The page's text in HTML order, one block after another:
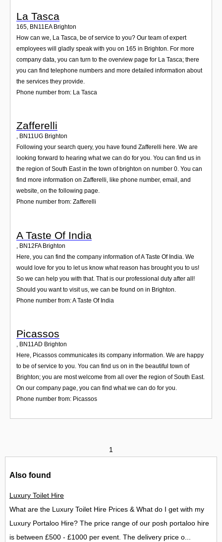
La Tasca
165 BN11EA Brighton
How can we, La Tasca, be of service to you? Our team of expert
employees will gladly speak with you on 165 in Brighton. For more
company data, you can turn to the overview page for La Tasca; there
you can find telephone numbers and more detailed information about
the services they provide.
Phone number from: La Tasca
Zafferelli
, BN11UG Brighton
Following your search query, you have found Zafferelli here. We are
looking forward to hearing what we can do for you. You can find us in
the region of South East in the town of brighton on number 0. You can
find more information on Zafferelli, like phone number, email, and
website, on the following page.
Phone number from: Zafferelli
A Taste Of India
BN12FA Brighton
Here, you can find the company information of A Taste Of India. We
would love for you to let us know what reason has brought you to us!
So we can help you with that. That is our professional duty after all!
Should you want to visit us, we can be found on in Brighton.
Phone number from: A Taste Of India
Picassos
, BN11AD Brighton
Here, Picassos communicates its company information. We are happy
to be of service to you. You can find us on in the beautiful town of
Brighton; you are most welcome from all over the region of South East.
On our company page, you can find what we can do for you.
Phone number from: Picassos
1
Also found
Luxury Toilet Hire
What are the Luxury Toilet Hire Prices & What do I get with my
Luxury Portaloo Hire? The price range of our posh portaloo hire
is between £500 - £1000 per event. The delivery price o...